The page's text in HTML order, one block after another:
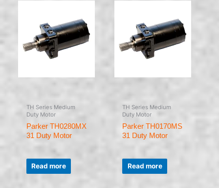
TH Series Medium
Duty Motor
Parker TH0280MX
31 Duty Motor
Rated
out
of
Read more
TH Series Medium
Duty Motor
Parker TH0170MS
31 Duty Motor
Rated
out
of
Read more